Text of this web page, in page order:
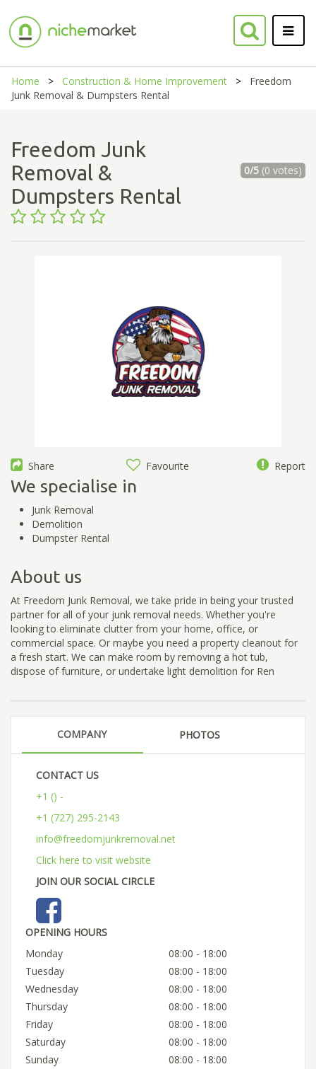
Home Construction & Home Improvement
Freedom
Junk Removal & Dumpsters Rental
Freedom Junk
Removal &
Dumpsters Rental
0/5(0 votes)
Share Favourite Report
We specialise in
Junk Removal
Demolition
Dumpster Rental
About us
At Freedom Junk Removal, we take pride in being your trusted
partner for all of your junk removal needs. Whether you're
looking to eliminate clutter from your home, office, or
commercial space. Or maybe you need a property cleanout for
a fresh start. We can make room by removing a hot tub,
dispose of furniture, or undertake light demolition for Ren
COMPANY PHOTOS
CONTACT US
+1 () -
+1 (727) 295-2143
info@freedomjunkremoval.net
Click here to visit website
JOIN OUR SOCIAL CIRCLE
OPENING HOURS
Monday
08:00 - 18:00
Tuesday
08:00 - 18:00
Wednesday
08:00 - 18:00
Thursday
08:00 - 18:00
Friday
08:00 - 18:00
Saturday
08:00 - 18:00
Sunday
08:00 - 18:00